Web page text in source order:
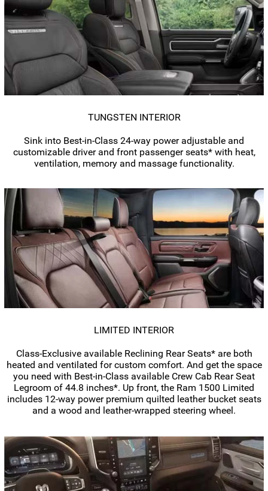
TUNGSTEN INTERIOR
Sink into Best-in-Class 24-way power adjustable and
customizable driver and front passenger seats* with heat,
ventilation, memory and massage functionality.
LIMITED INTERIOR
Class-Exclusiveavailable Reclining Rear Seats* are both
heated and ventilated for custom comfort. And get the space
you need with Best-in-Class available Crew Cab Rear Seat
Legroom of 44.8 inches*. Up front, the Ram 1500 Limited
includes 12-waypower premium quilted leather bucket seats
and a wood and leather-wrapped steering wheel.